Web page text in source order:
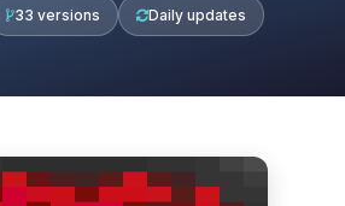
33 versions Daily updates